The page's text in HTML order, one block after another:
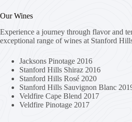
Our Wines
Experience a journey through flavor and
exceptional range of wines at Stanford
Jacksons Pinotage 2016
Stanford Hills Shiraz 2016
Stanford Hills Rosé 2020
Stanford Hills Sauvignon Blanc
Veldfire Cape Blend 2017
Veldfire Pinotage 2017